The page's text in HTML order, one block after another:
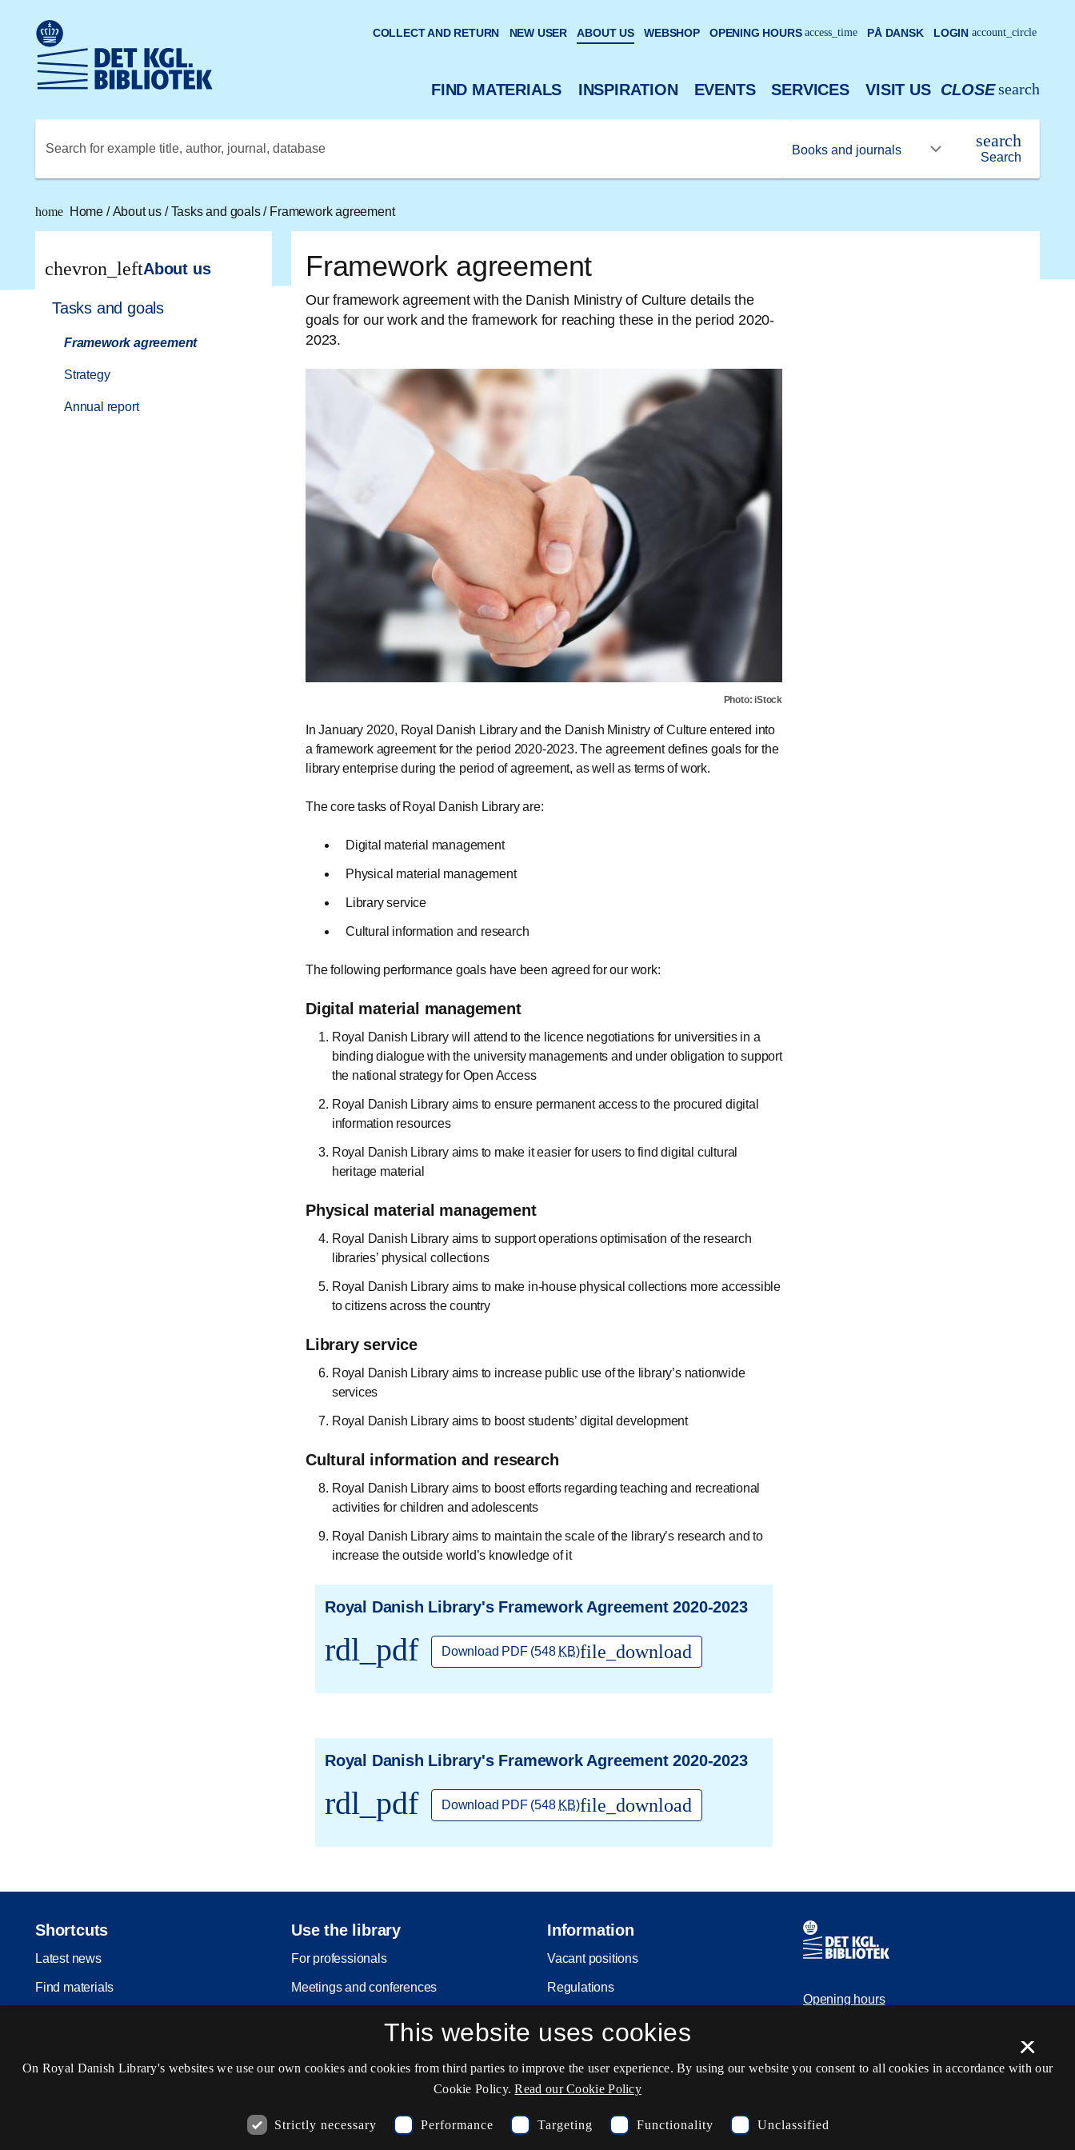
Royal Danish Library logo. Go to the Royal Danish Library website
FIND MATERIALS INSPIRATION EVENTS SERVICES VISIT US search
CLOSE
Search for example title, author, journal, database
Search
search
COLLECT AND RETURN NEW USER ABOUT US WEBSHOP OPENING HOURS access_time PÅ DANSK LOGIN account_circle
home Home / About us / Tasks and goals/ Framework agreement
chevron_leftAbout us
Tasks and goals
Framework agreement
Strategy
Annual report
Framework agreement
Our framework agreement with the Danish Ministry of Culture details the
goals for our work and the framework for reaching these in the period 2020-
2023.
Photo: iStock
In January 2020, Royal Danish Library and the Danish Ministry of Culture entered into
a framework agreement for the period 2020-2023. The agreement defines goals for the
library enterprise during the period of agreement, as well as terms of work.
The core tasks of Royal Danish Library are:
Digital material management
Physical material management
Library service
Cultural information and research
The following performance goals have been agreed for our work:
Digital material management
Royal Danish Library will attend to the licence negotiations for universities in a
binding dialogue with the university managements and under obligation to support
the national strategy for Open Access
Royal Danish Library aims to ensure permanent access to the procured digital
information resources
Royal Danish Library aims to make it easier for users to find digital cultural
heritage material
Physical material management
Royal Danish Library aims to support operations optimisation of the research
libraries’ physical collections
Royal Danish Library aims to make in-house physical collections more accessible
to citizens across the country
Library service
Royal Danish Library aims to increase public use of the library’s nationwide
services
Royal Danish Library aims to boost students’ digital development
Cultural information and research
Royal Danish Library aims to boost efforts regarding teaching and recreational
activities for children and adolescents
Royal Danish Library aims to maintain the scale of the library’s research and to
increase the outside world’s knowledge of it
Royal Danish Library's Framework Agreement 2020-2023
rdl_pdf Download PDF (548 KB)file_download
Royal Danish Library's Framework Agreement 2020-2023
rdl_pdf Download PDF (548 KB)file_download
Shortcuts
Latest news
Find materials
Services
Use the library
For professionals
Meetings and conferences
Information
Vacant positions
Regulations
Privacy and Personal Data Protection
Policy
Accessibility statement
Service status
Contact information
Opening hours
×
This website uses cookies
On Royal Danish Library's websites we use our own cookies and cookies from third parties to improve the user experience. By using our website you consent to all cookies in accordance with our
Cookie Policy. Read our Cookie Policy
Strictly necessary Performance Targeting Functionality Unclassified